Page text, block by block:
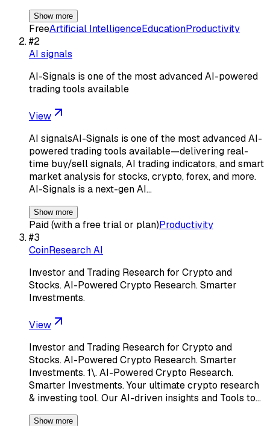
Show more
FreeArtificial IntelligenceEducationProductivity
#2
AI signals
AI-Signals is one of the most advanced AI-powered
trading tools available
View
AI signalsAI-Signals is one of the most advanced AI-
powered trading tools available—delivering real-
time buy/sell signals, AI trading indicators, and smart
market analysis for stocks, crypto, forex, and more.
AI-Signals is a next-gen AI…
Show more
Paid (with a free trial or plan)Productivity
#3
CoinResearch AI
Investor and Trading Research for Crypto and
Stocks. AI-Powered Crypto Research. Smarter
Investments.
View
Investor and Trading Research for Crypto and
Stocks. AI-Powered Crypto Research. Smarter
Investments. 1\. AI-Powered Crypto Research.
Smarter Investments. Your ultimate crypto research
& investing tool. Our AI-driven insights and Tools to…
Show more